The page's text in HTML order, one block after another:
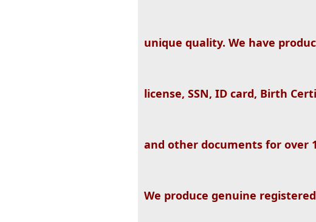
unique quality. We have
license, SSN, ID card, Birth
and other documents for over
We produce genuine